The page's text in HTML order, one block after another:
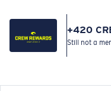
+420
Still not a